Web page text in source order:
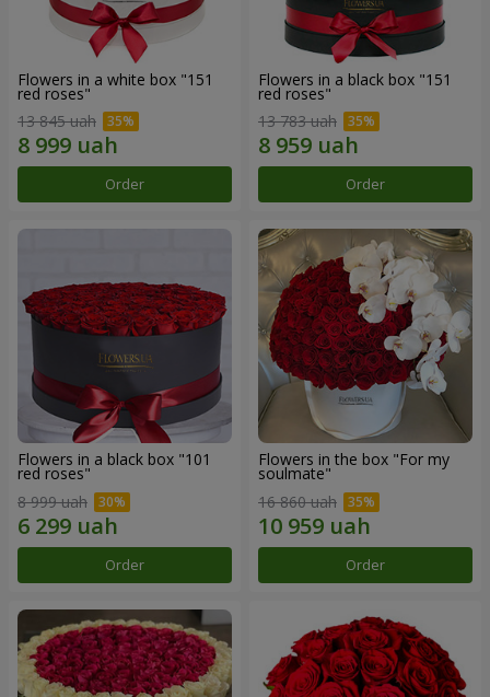
Flowers in a white box "151
red roses"
13 845 uah
Order
Flowers in a black box "151
red roses"
13 783 uah
Order
Flowers in a black box "101
red roses"
8 999 uah
Order
Flowers in the box "For my
soulmate"
16 860 uah
Order